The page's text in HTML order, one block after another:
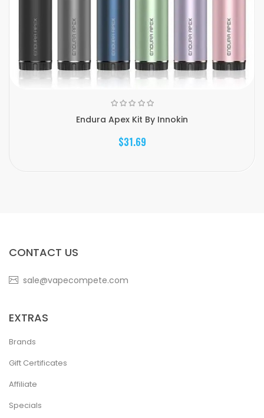
Endura Apex Kit By Innokin
$31.69
CONTACT US
sale@vapecompete.com
EXTRAS
Brands
Gift Certificates
Affiliate
Specials